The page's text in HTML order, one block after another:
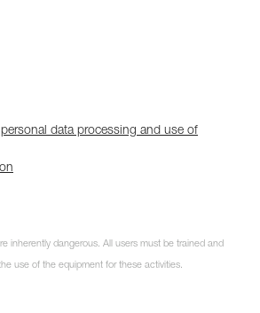
data processing and use of
inherently dangerous. All users must be trained and
use of the equipment for these activities.